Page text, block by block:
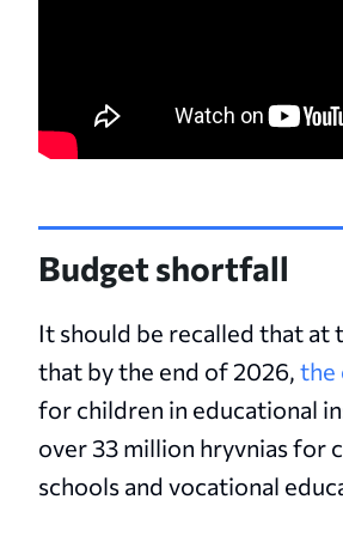
Budget shortfall
It should be recalled that at
that by the end of 2026, the
for children in educational
over 33 million hryvnias for
schools and vocational